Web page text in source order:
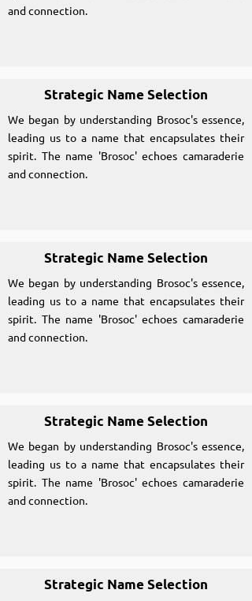
and connection.
Strategic Name Selection
We began by understanding Brosoc's essence,
leading us to a name that encapsulates their
spirit. The name 'Brosoc' echoes camaraderie
and connection.
Strategic Name Selection
We began by understanding Brosoc's essence,
leading us to a name that encapsulates their
spirit. The name 'Brosoc' echoes camaraderie
and connection.
Strategic Name Selection
We began by understanding Brosoc's essence,
leading us to a name that encapsulates their
spirit. The name 'Brosoc' echoes camaraderie
and connection.
Strategic Name Selection